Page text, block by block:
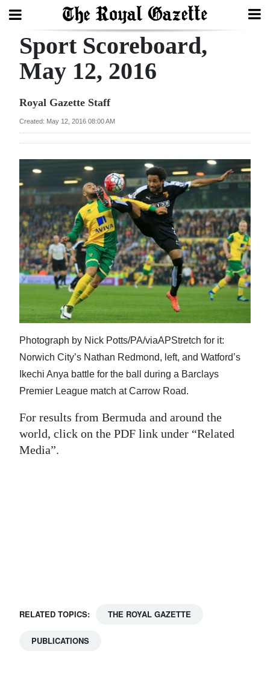
Search
Year
Bermuda
Budget
Election
2025
News
Sport
Life
Opinion
Podcast
Jobs
For
Sport Scoreboard,
May 12, 2016
Royal Gazette Staff
Created: May 12, 2016 08:00 AM
Photograph by Nick Potts/PA/viaAPStretch for it:
Norwich City’s Nathan Redmond, left, and Watford’s
Ikechi Anya battle for the ball during a Barclays
Premier League match at Carrow Road.
For results from Bermuda and around the
world, click on the PDF link under “Related
Media”.
RELATED TOPICS: THE ROYAL GAZETTE
PUBLICATIONS